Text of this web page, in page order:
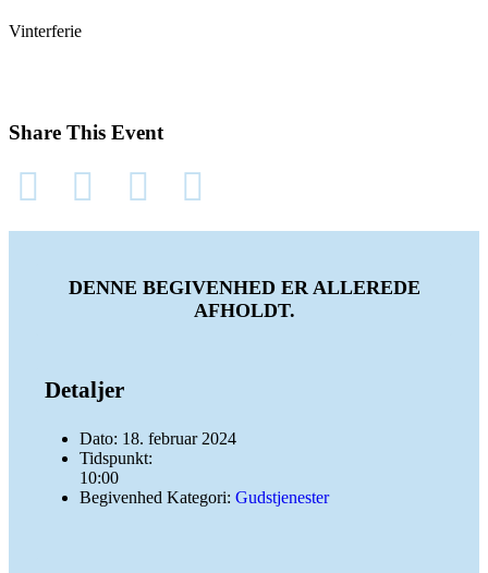
Vinterferie
Share This Event
DENNE BEGIVENHED ER ALLEREDE
AFHOLDT.
Detaljer
Dato: 18. februar 2024
Tidspunkt:
10:00
Begivenhed Kategori: Gudstjenester